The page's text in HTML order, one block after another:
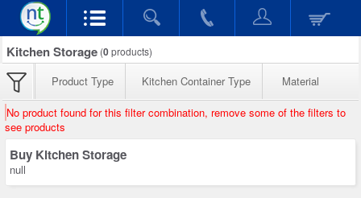
Kitchen Storage (0products)
Product Type Kitchen Container Type Material
No product found for this filter combination, remove some of the filters to
see products
Buy Kitchen Storage
null